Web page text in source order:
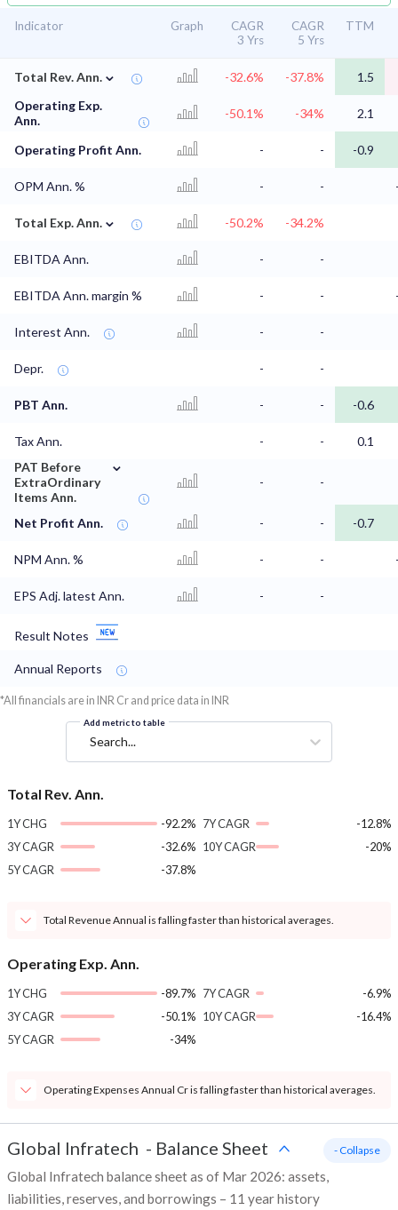
Indicator Graph
CAGR
3 Yrs
CAGR
5 Yrs
TTM
Total Rev. Ann. ⌄ -32.6% -37.8%
1.5
Operating Exp.
Ann.
-50.1% -34% 2.1
Operating Profit Ann. - - -0.9
OPM Ann. % - -
Total Exp. Ann. ⌄ -50.2% -34.2%
EBITDA Ann. - -
EBITDA Ann. margin % - -
Interest Ann. - -
Depr. - -
PBT Ann. - - -0.6
Tax Ann. - -
0.1
PAT Before
ExtraOrdinary
Items Ann.
⌄
- -
Net Profit Ann. - - -0.7
NPM Ann. % - -
EPS Adj. latest Ann. - -
Result Notes
Annual Reports
*All financials are in INR Cr and price data in INR
Add metric to table
Search...
Total Rev. Ann.
1Y CHG
-92.2%
3Y CAGR
-32.6%
5Y CAGR
-37.8%
7Y CAGR
-12.8%
10Y CAGR
-20%
Total Revenue Annual is falling faster than historical averages.
Operating Exp. Ann.
1Y CHG
-89.7%
3Y CAGR
-50.1%
5Y CAGR
-34%
7Y CAGR
-6.9%
10Y CAGR
-16.4%
Operating Expenses Annual Cr is falling faster than historical averages.
Global Infratech - Balance Sheet
Global Infratech balance sheet as of Mar 2026: assets,
liabilities, reserves, and borrowings – 11 year history
- Collapse